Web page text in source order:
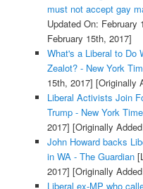
must not accept gay
Updated On: February
February 15th, 2017]
What's a Liberal to Do
Zealot? - New York
15th, 2017] [Originally
Liberal Activists Join
Trump - New York
2017] [Originally
John Howard backs
in WA - The Guardian
2017] [Originally
Liberal ex-MP who